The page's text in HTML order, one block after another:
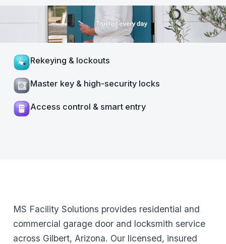
Rekeying & lockouts
Master key & high-security locks
Access control & smart entry
MS Facility Solutions provides residential and
commercial garage door and locksmith service
across Gilbert, Arizona. Our licensed, insured